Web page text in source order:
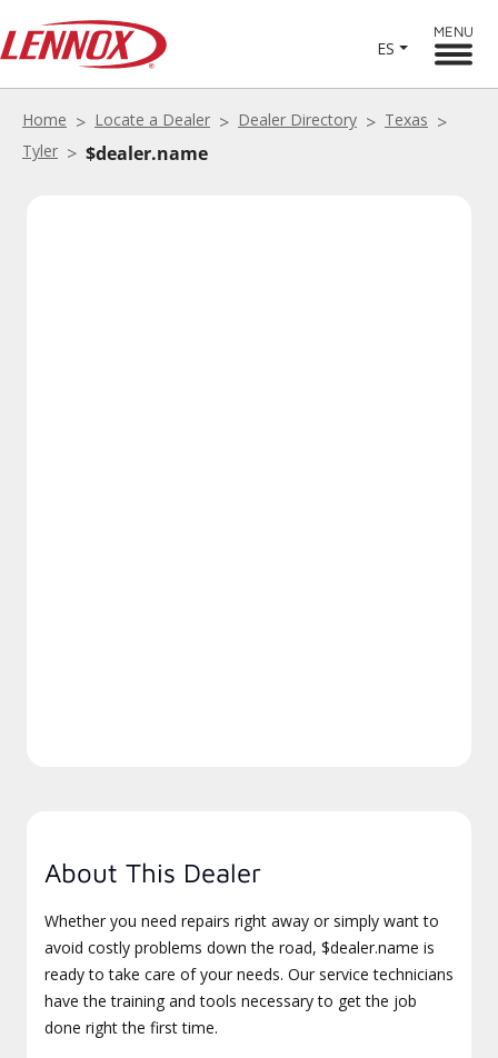
ES
MENU
Home Locate a Dealer Dealer Directory
Texas
Tyler
$dealer.name
About This Dealer
Whether you need repairs right away or simply want to
avoid costly problems down the road, $dealer.name is
ready to take care of your needs. Our service technicians
have the training and tools necessary to get the job
done right the first time.